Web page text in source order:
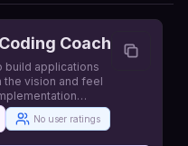
Coach
build applications
the vision and feel
user ideas,
workingNo user ratings